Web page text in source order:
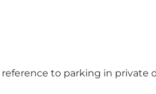
reference to parking in private